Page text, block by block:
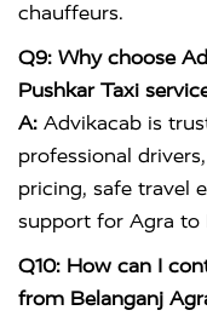
chauffeurs.
Q9: Why choose
Pushkar Taxi
A: Advikacab is
professional
pricing, safe travel
support for Agra to
Q10: How can I
from Belanganj